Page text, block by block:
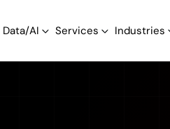
Data/AI Services Industries